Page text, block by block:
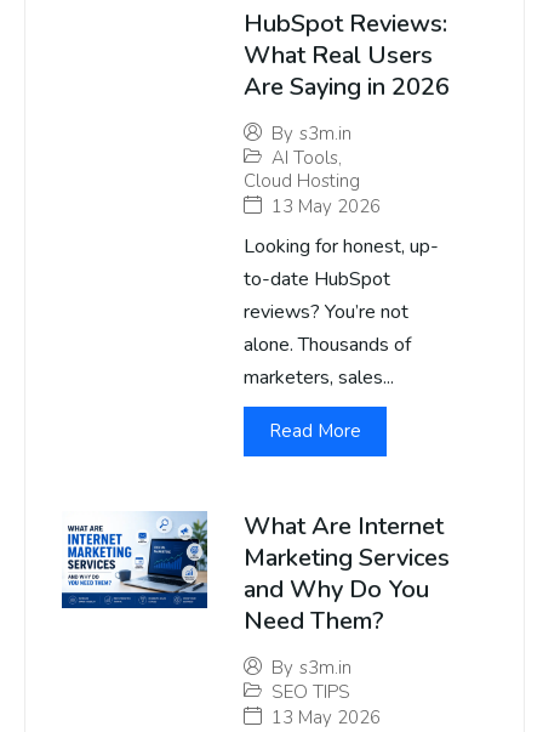
HubSpot Reviews:
What Real Users
Are Saying in 2026
By s3m.in
AI Tools,
Cloud Hosting
13 May 2026
Looking for honest, up-
to-date HubSpot
reviews? You’re not
alone. Thousands of
marketers, sales...
Read More
What Are Internet
Marketing Services
and Why Do You
Need Them?
By s3m.in
SEO TIPS
13 May 2026